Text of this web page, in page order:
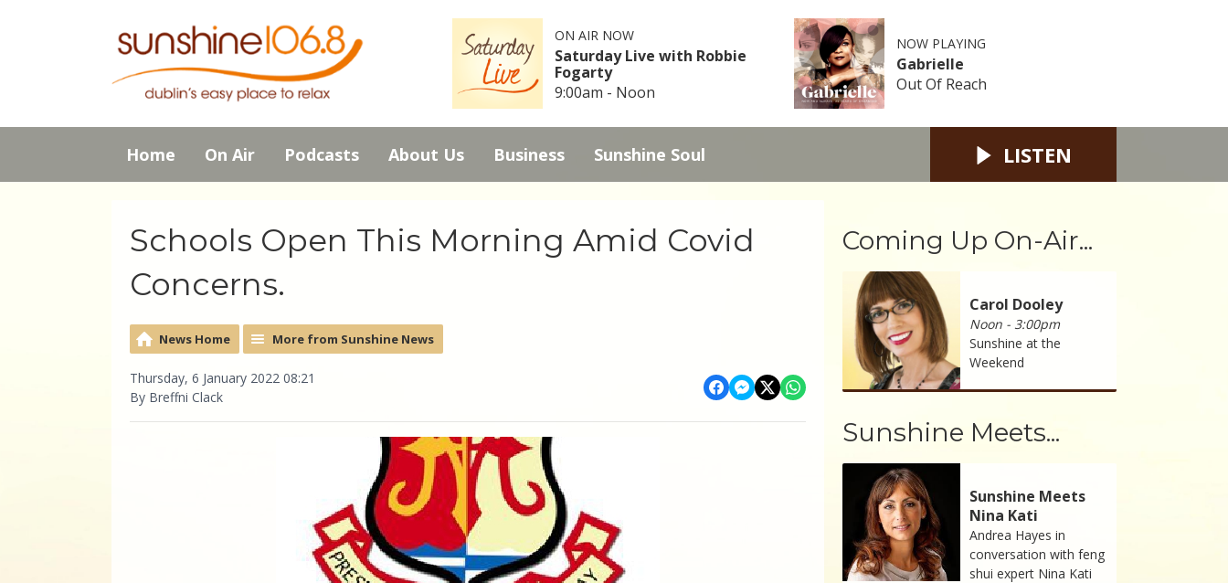
ON AIR NOW
Saturday Live with Robbie
Fogarty
9:00am - Noon
NOW PLAYING
Gabrielle
Out Of Reach
Home On Air Podcasts About Us Business Sunshine Soul LISTEN
Schools Open This Morning Amid Covid
Concerns.
News Home More from Sunshine News
Thursday, 6 January 2022 08:21
By Breffni Clack
Coming Up On-Air...
Carol Dooley
Noon - 3:00pm
Sunshine at the
Weekend
Sunshine Meets...
Sunshine Meets
Nina Kati
Andrea Hayes in
conversation with feng
shui expert Nina Kati